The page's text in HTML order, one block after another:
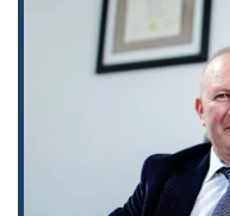
Phone:
(213) 444-
What is Worth Choosing
In the journey to
legal partner is
and the process can be
Abogados
Paniotto Lawis a